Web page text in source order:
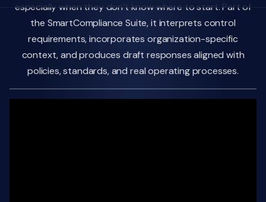
especially when they don’t know where to start. Part of
the SmartCompliance Suite, it interprets control
requirements, incorporates organization-specific
context, and produces draft responses aligned with
policies, standards, and real operating processes.